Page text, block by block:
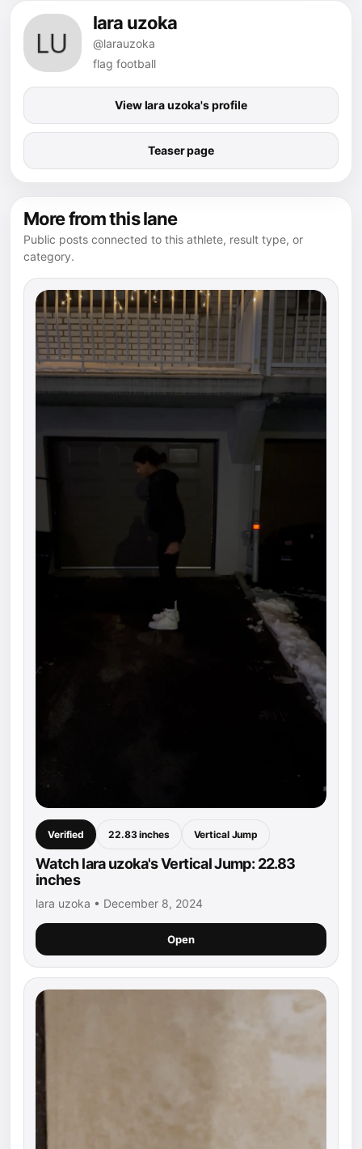
lara uzoka
@larauzoka
flag football
View lara uzoka's profile
Teaser page
More from this lane
Public posts connected to this athlete, result type, or
category.
Verified 22.83 inches Vertical Jump
Watch lara uzoka's Vertical Jump: 22.83
inches
lara uzoka • December 8, 2024
Open